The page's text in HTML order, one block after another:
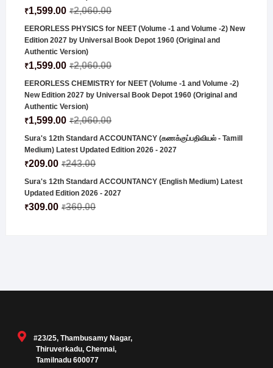
₹2,060.00
₹1,599.00
EERORLESS PHYSICS for NEET (Volume -1 and Volume -2) New
Edition 2027 by Universal Book Depot 1960 (Original and
Authentic Version)
₹2,060.00
₹1,599.00
EERORLESS CHEMISTRY for NEET (Volume -1 and Volume -2)
New Edition 2027 by Universal Book Depot 1960 (Original and
Authentic Version)
₹2,060.00
₹1,599.00
Sura's 12th Standard ACCOUNTANCY (கணக்குப்பதிவியல் - Tamill
Medium) Latest Updated Edition 2026 - 2027
₹243.00
₹209.00
Sura's 12th Standard ACCOUNTANCY (English Medium) Latest
Updated Edition 2026 - 2027
₹360.00
₹309.00
#23/25, Thambusamy Nagar,
Thiruverkadu, Chennai,
Tamilnadu 600077